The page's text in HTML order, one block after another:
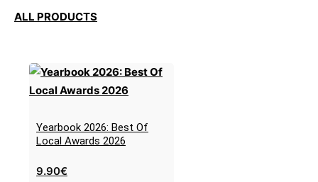
ALL PRODUCTS
Yearbook 2026: Best Of
Local Awards 2026
9.90€